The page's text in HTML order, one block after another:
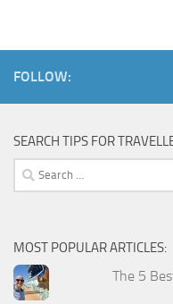
FOLLOW:
SEARCH TIPS FOR
Search
for:
MOST POPULAR ARTICLES:
The 5